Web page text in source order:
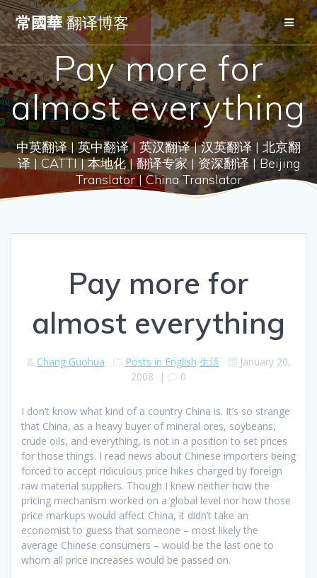
Skip
to
content
常國華翻译博客
Pay more for
almost everything
中英翻译 | 英中翻译 | 英汉翻译 | 汉英翻译 | 北京翻
译 | CATTI | 本地化 | 翻译专家 | 资深翻译 | Beijing
Translator | China Translator
Pay more for
almost everything
Chang Guohua Posts in English 生活
January 20,
2008 | 0
I don’t know what kind of a country China is. It’s so strange
that China, as a heavy buyer of mineral ores, soybeans,
crude oils, and everything, is not in a position to set prices
for those things. I read news about Chinese importers being
forced to accept ridiculous price hikes charged by foreign
raw material suppliers. Though I knew neither how the
pricing mechanism worked on a global level nor how those
price markups would affect China, it didn’t take an
economist to guess that someone – most likely the
average Chinese consumers – would be the last one to
whom all price increases would be passed on.